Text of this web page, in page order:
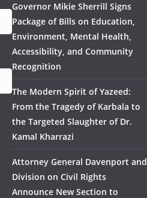
Governor Mikie Sherrill Signs
Package of Bills on Education,
Environment, Mental Health,
Accessibility, and Community
Recognition
The Modern Spirit of Yazeed:
From the Tragedy of Karbala to
the Targeted Slaughter of Dr.
Kamal Kharrazi
Attorney General Davenport and
Division on Civil Rights
Announce New Section to